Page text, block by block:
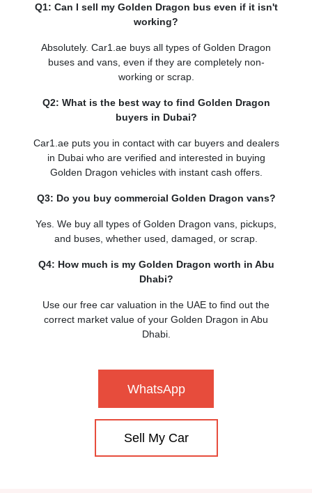
Q1: Can I sell my Golden Dragon bus even if it isn't
working?
Absolutely. Car1.ae buys all types of Golden Dragon
buses and vans, even if they are completely non-
working or scrap.
Q2: What is the best way to find Golden Dragon
buyers in Dubai?
Car1.ae puts you in contact with car buyers and dealers
in Dubai who are verified and interested in buying
Golden Dragon vehicles with instant cash offers.
Q3: Do you buy commercial Golden Dragon vans?
Yes. We buy all types of Golden Dragon vans, pickups,
and buses, whether used, damaged, or scrap.
Q4: How much is my Golden Dragon worth in Abu
Dhabi?
Use our free car valuation in the UAE to find out the
correct market value of your Golden Dragon in Abu
Dhabi.
WhatsApp
Sell My Car